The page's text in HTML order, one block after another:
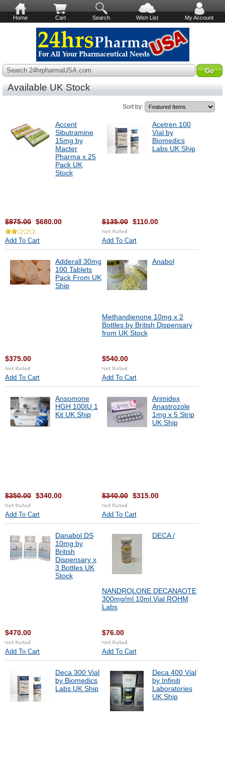
Home Cart Search Wish List My Account
Search 24hrpharmaUSA.com
Available UK Stock
Sort by:
Accent
Sibutramine
15mg by
Macter
Pharma x 25
Pack UK
Stock
$875.00 $680.00
Add To Cart
Acetren 100
Vial by
Biomedics
Labs UK Ship
$135.00 $110.00
Add To Cart
Adderall 30mg
100 Tablets
Pack From UK
Ship
$375.00
Add To Cart
Anabol
Methandienone 10mg x 2
Bottles by British Dispensary
from UK Stock
$540.00
Add To Cart
Ansomone
HGH 100IU 1
Kit UK Ship
$350.00 $340.00
Add To Cart
Arimidex
Anastrozole
1mg x 5 Strip
UK Ship
$340.00 $315.00
Add To Cart
Danabol DS
10mg by
British
Dispensary x
3 Bottles UK
Stock
$470.00
Add To Cart
DECA /
NANDROLONE DECANAOTE
300mg/ml 10ml Vial ROHM
Labs
$76.00
Add To Cart
Deca 300 Vial
by Biomedics
Labs UK Ship
Deca 400 Vial
by Infiniti
Laboratories
UK Ship